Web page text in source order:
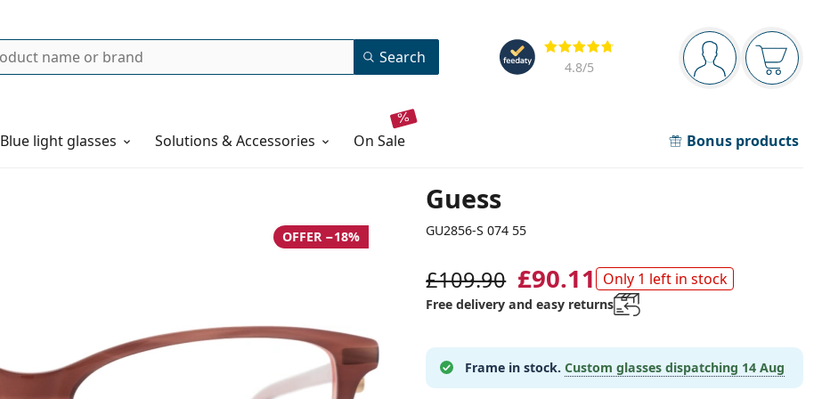
Navigation panel
You are logged in
Your
Reviews
4.8/5
Search
Blue light glasses Solutions & Accessories on sale Bonus products
Guess
GU2856-S 074 55
OFFER −18%
£109.90 £90.11 Only 1 left in stock
Free delivery and easy returns
Frame in stock. Custom glasses dispatching 14 Aug